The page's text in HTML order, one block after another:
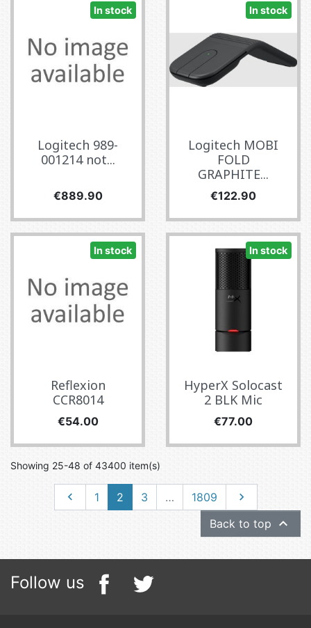
In stock
Logitech 989-
001214 not...
Price
€889.90
In stock
Logitech MOBI
FOLD
GRAPHITE...
Price
€122.90
In stock
Reflexion
CCR8014
Price
€54.00
In stock
HyperX Solocast
2 BLK Mic
Price
€77.00
Showing 25-48 of 43400 item(s)
Previous
 1 2 3 … 1809 Next

Back to top 
Follow us